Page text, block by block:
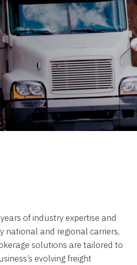
of industry expertise and
national and regional carriers,
solutions are tailored to
evolving freight